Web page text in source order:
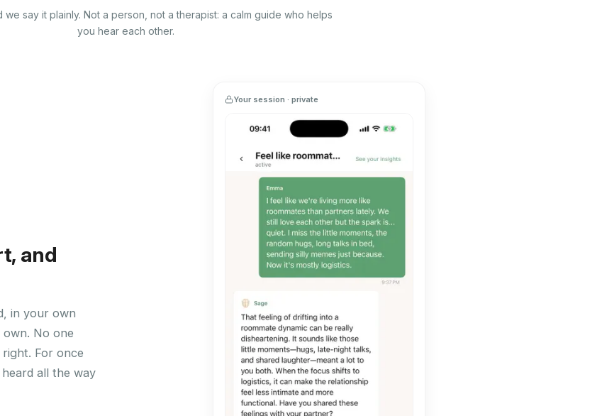
we say it plainly. Not a person, not a therapist: a calm guide who helps
you hear each other.
and
in your own
No one
For once
all the way
Your session · private